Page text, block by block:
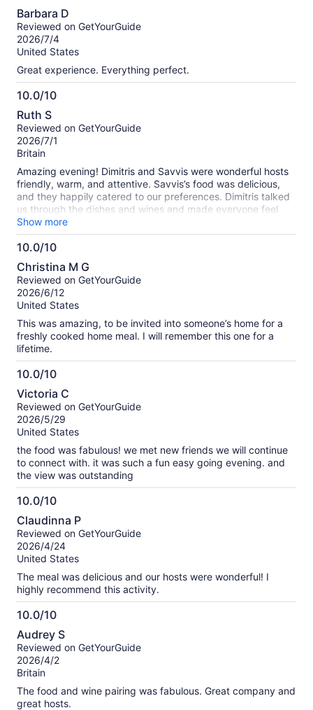
10.0
out
of
10
Barbara D
Reviewed on GetYourGuide
2026/7/4
United States
Great experience. Everything perfect.
10.0/10
10.0
out
of
10
Ruth S
Reviewed on GetYourGuide
2026/7/1
Britain
Amazing evening! Dimitris and Savvis were wonderful hosts
friendly, warm, and attentive. Savvis’s food was delicious,
and they happily catered to our preferences. Dimitris talked
us through the dishes and wines and made everyone feel
welcome. We met two lovely couples and had brilliant
conversations all night. Highly recommend.
Show more
10.0/10
10.0
out
of
10
Christina M G
Reviewed on GetYourGuide
2026/6/12
United States
This was amazing, to be invited into someone’s home for a
freshly cooked home meal. I will remember this one for a
lifetime.
10.0/10
10.0
out
of
10
Victoria C
Reviewed on GetYourGuide
2026/5/29
United States
the food was fabulous! we met new friends we will continue
to connect with. it was such a fun easy going evening. and
the view was outstanding
10.0/10
10.0
out
of
10
Claudinna P
Reviewed on GetYourGuide
2026/4/24
United States
The meal was delicious and our hosts were wonderful! I
highly recommend this activity.
10.0/10
10.0
out
of
10
Audrey S
Reviewed on GetYourGuide
2026/4/2
Britain
The food and wine pairing was fabulous. Great company and
great hosts.